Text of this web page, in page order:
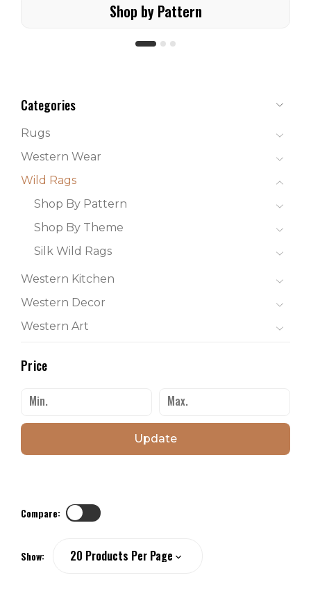
Shop by Pattern
Categories
Rugs
Western Wear
Wild Rags
Shop By Pattern
Shop By Theme
Silk Wild Rags
Western Kitchen
Western Decor
Western Art
Price
Update
Compare:
Show: